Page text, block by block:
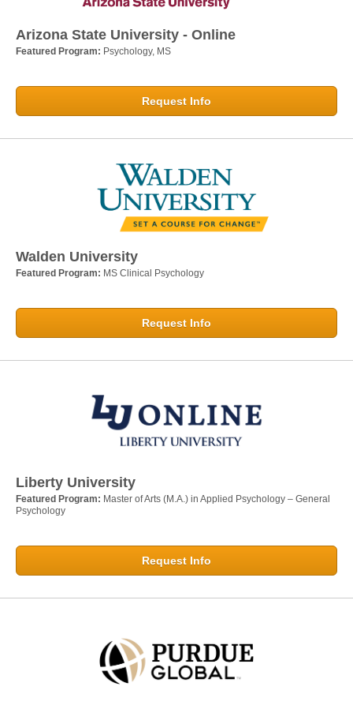
Arizona State University - Online
Featured Program: Psychology, MS
Request Info
Walden University
Featured Program: MS Clinical Psychology
Request Info
Liberty University
Featured Program: Master of Arts (M.A.) in Applied Psychology – General
Psychology
Request Info